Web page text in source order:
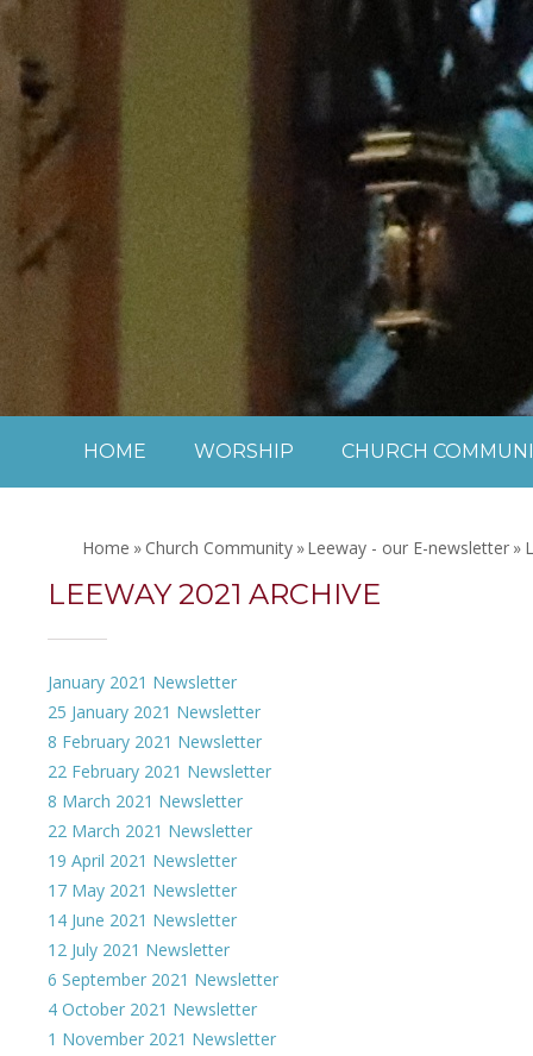
Skip to content ↓
HOME WORSHIP CHURCH
Home » Church Community »Leeway - our E-newsletter »
LEEWAY 2021 ARCHIVE
January 2021 Newsletter
25 January 2021 Newsletter
8 February 2021 Newsletter
22 February 2021 Newsletter
8 March 2021 Newsletter
22 March 2021 Newsletter
19 April 2021 Newsletter
17 May 2021 Newsletter
14 June 2021 Newsletter
12 July 2021 Newsletter
6 September 2021 Newsletter
4 October 2021 Newsletter
1 November 2021 Newsletter